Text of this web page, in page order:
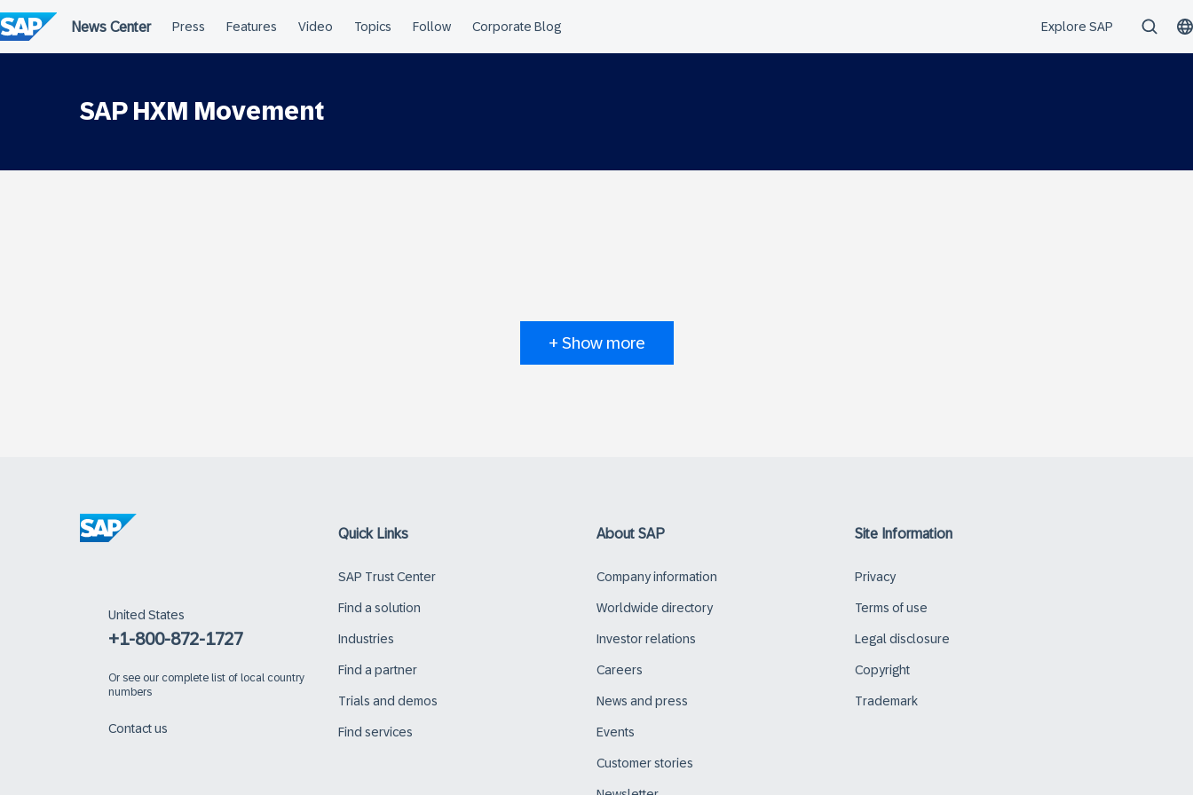
to
content
SAP HXM Movement
+ Show more
United States
+1-800-872-1727
Or see our complete list of local country
numbers
Contact us
Quick Links
SAP Trust Center
Find a solution
Industries
Find a partner
Trials and demos
Find services
About SAP
Company information
Worldwide directory
Investor relations
Careers
News and press
Events
Customer stories
Site Information
Privacy
Terms of use
Legal disclosure
Copyright
Trademark